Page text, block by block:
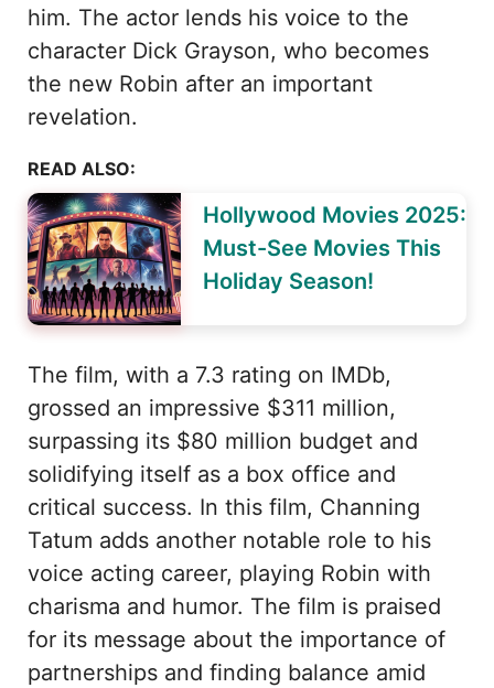
him. The actor lends his voice to the
character Dick Grayson, who becomes
the new Robin after an important
revelation.
READ ALSO:
Hollywood Movies 2025:
Must-See Movies This
Holiday Season!
The film, with a 7.3 rating on IMDb,
grossed an impressive $311 million,
surpassing its $80 million budget and
solidifying itself as a box office and
critical success. In this film, Channing
Tatum adds another notable role to his
voice acting career, playing Robin with
charisma and humor. The film is praised
for its message about the importance of
partnerships and finding balance amid